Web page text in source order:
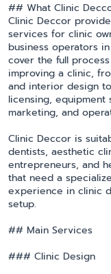
## What Clinic
Clinic Deccor
services for clinic
business operators
cover the full
improving a clinic,
and interior design
licensing, equipment
marketing, and
Clinic Deccor is
dentists, aesthetic
entrepreneurs, and
that need a
experience in clinic
setup.
## Main Services
### Clinic Design